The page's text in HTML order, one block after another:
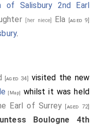
of Salisbury 2nd Earl
[her niece] Ela [aged 9]
.
[aged 34]
visited the new
[Map]
whilst it was held
Earl of Surrey [aged 72]
Boulogne 4th